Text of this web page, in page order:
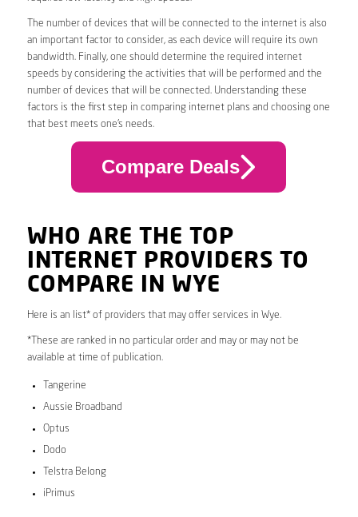
The number of devices that will be connected to the internet is also
an important factor to consider, as each device will require its own
bandwidth. Finally, one should determine the required internet
speeds by considering the activities that will be performed and the
number of devices that will be connected. Understanding these
factors is the first step in comparing internet plans and choosing one
that best meets one’s needs.
Compare Deals
WHO ARE THE TOP
INTERNET PROVIDERS TO
COMPARE IN WYE
Here is an list* of providers that may offer services in Wye.
*These are ranked in no particular order and may or may not be
available at time of publication.
Tangerine
Aussie Broadband
Optus
Dodo
Telstra Belong
iPrimus